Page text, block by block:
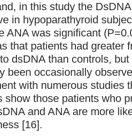
in this study the
in hypoparathyroid
ANA was significant
that patients had greater
dsDNA than controls,
been occasionally
with numerous studies
show those patients who
and ANA are more
[16].